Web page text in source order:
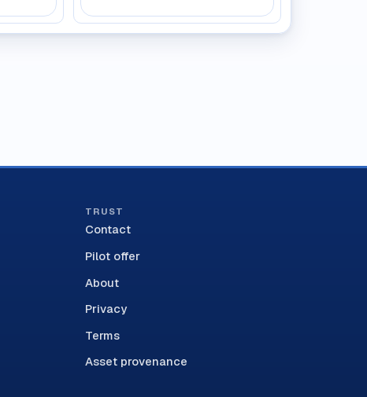
TRUST
Contact
Pilot offer
About
Privacy
Terms
Asset provenance